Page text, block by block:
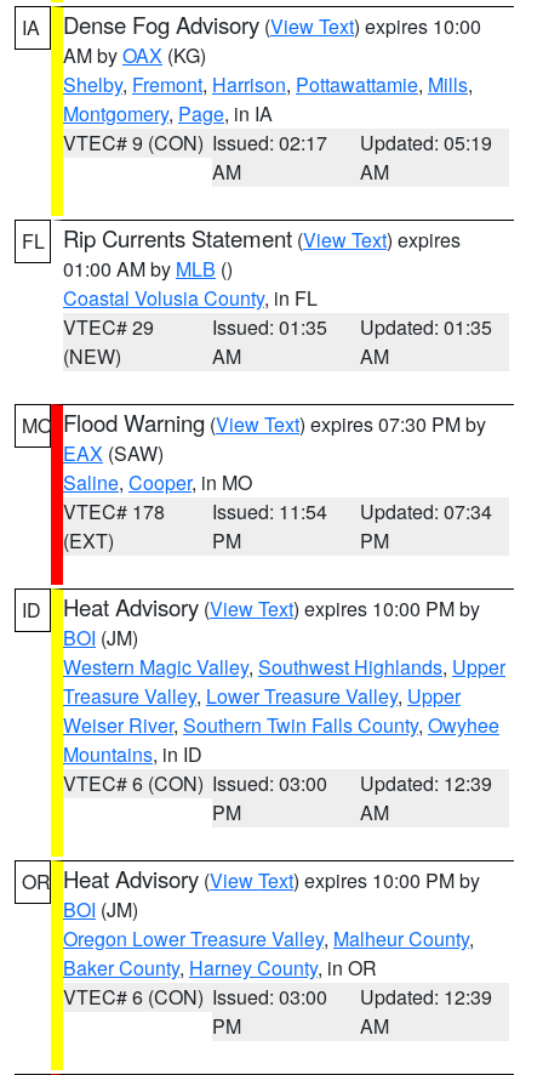
IA Dense Fog Advisory (View Text) expires 10:00
AM byOAX (KG)
Shelby, Fremont, Harrison, Pottawattamie, Mills,
Montgomery, Page, in IA
VTEC# 9 (CON) Issued: 02:17
AM
Updated: 05:19
AM
FL Rip Currents Statement (View Text) expires
01:00 AM by MLB ()
Coastal Volusia County, in FL
VTEC# 29
(NEW)
Issued: 01:35
AM
Updated: 01:35
AM
MO Flood Warning (View Text) expires 07:30 PM by
EAX (SAW)
Saline, Cooper, in MO
VTEC# 178
(EXT)
Issued: 11:54
PM
Updated: 07:34
PM
ID Heat Advisory (View Text) expires 10:00 PM by
BOI (JM)
Western Magic Valley, Southwest Highlands, Upper
Treasure Valley, Lower Treasure Valley, Upper
Weiser River, Southern Twin Falls County, Owyhee
Mountains, in ID
VTEC# 6 (CON) Issued: 03:00
PM
Updated: 12:39
AM
OR Heat Advisory (View Text) expires 10:00 PM by
BOI (JM)
Oregon Lower Treasure Valley, Malheur County,
Baker County, Harney County, in OR
VTEC# 6 (CON) Issued: 03:00
PM
Updated: 12:39
AM